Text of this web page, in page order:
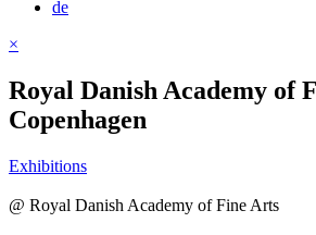
de
×
Royal Danish Academy of
Copenhagen
Exhibitions
@ Royal Danish Academy of Fine Arts